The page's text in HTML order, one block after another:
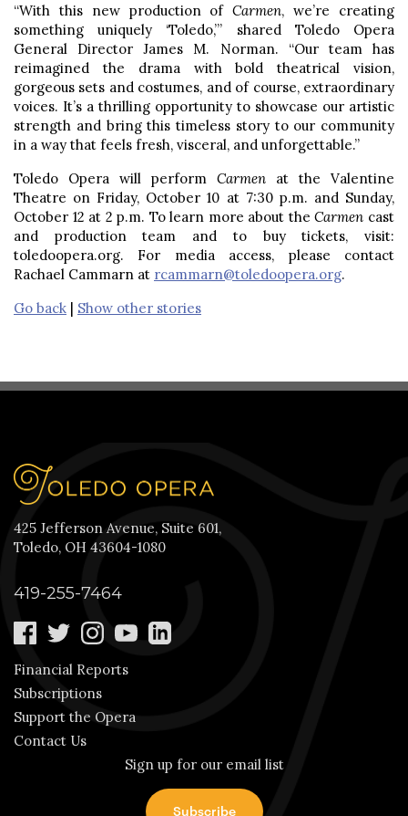
“With this new production ofCarmen, we’re creating
something uniquely ‘Toledo,’” shared Toledo Opera
General Director James M. Norman. “Our team has
reimagined the drama with bold theatrical vision,
gorgeous sets and costumes, and of course, extraordinary
voices. It’s a thrilling opportunity to showcase our artistic
strength and bring this timeless story to our community
in a way that feels fresh, visceral, and unforgettable.”
Toledo Opera will perform Carmen at the Valentine
Theatre on Friday, October 10 at 7:30 p.m. and Sunday,
October 12 at 2 p.m. To learn more about theCarmen cast
and production team and to buy tickets, visit:
toledoopera.org. For media access, please contact
Rachael Cammarn at rcammarn@toledoopera.org.
Go back | Show other stories
425 Jefferson Avenue, Suite 601,
Toledo, OH 43604-1080
419-255-7464
Financial Reports
Subscriptions
Support the Opera
Contact Us
Sign up for our email list